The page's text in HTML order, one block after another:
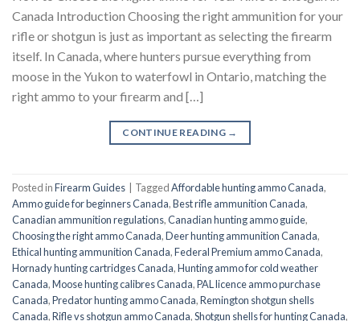
Canada Introduction Choosing the right ammunition for your
rifle or shotgun is just as important as selecting the firearm
itself. In Canada, where hunters pursue everything from
moose in the Yukon to waterfowl in Ontario, matching the
right ammo to your firearm and […]
CONTINUE READING →
Posted inFirearm Guides TaggedAffordable hunting ammo Canada,
Ammo guide for beginners Canada,Best rifle ammunition Canada,
Canadian ammunition regulations,Canadian hunting ammo guide,
Choosing the right ammo Canada,Deer hunting ammunition Canada,
Ethical hunting ammunition Canada,Federal Premium ammo Canada,
Hornady hunting cartridges Canada,Hunting ammo for cold weather
Canada,Moose hunting calibres Canada,PAL licence ammo purchase
Canada,Predator hunting ammo Canada,Remington shotgun shells
Canada,Rifle vs shotgun ammo Canada,Shotgun shells for hunting Canada,